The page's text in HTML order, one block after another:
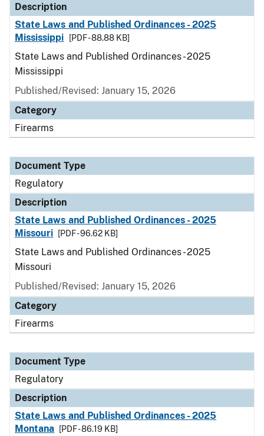
Description
State Laws and Published Ordinances - 2025
Mississippi
[PDF - 88.88 KB]
State Laws and Published Ordinances - 2025
Mississippi
Published/Revised: January 15, 2026
Category
Firearms
Document Type
Regulatory
Description
State Laws and Published Ordinances - 2025
Missouri
[PDF - 96.62 KB]
State Laws and Published Ordinances - 2025
Missouri
Published/Revised: January 15, 2026
Category
Firearms
Document Type
Regulatory
Description
State Laws and Published Ordinances - 2025
Montana
[PDF - 86.19 KB]